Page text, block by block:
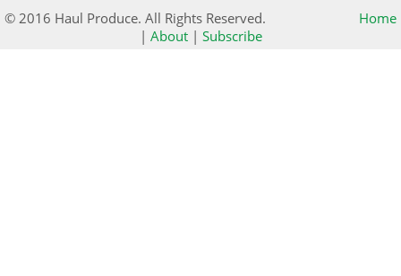
© 2016 Haul Produce. All Rights Reserved.
Home
| About| Subscribe